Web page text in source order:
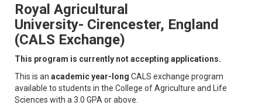
Royal Agricultural
University- Cirencester, England
(CALS Exchange)
​​​​​​​This program is currently not accepting applications.
This is an academic year-long CALS exchange program
available to students in the College of Agriculture and Life
Sciences with a 3.0 GPA or above.